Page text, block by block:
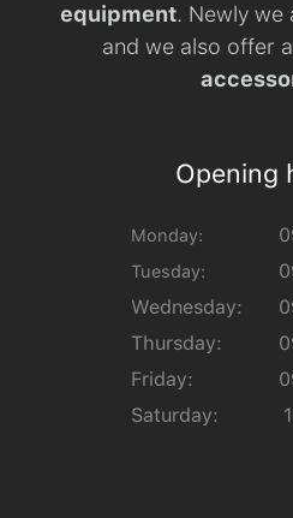
equipment. Newly we
and we also offer
Opening
Monday:
Tuesday:
Wednesday:
Thursday:
Friday:
Saturday: